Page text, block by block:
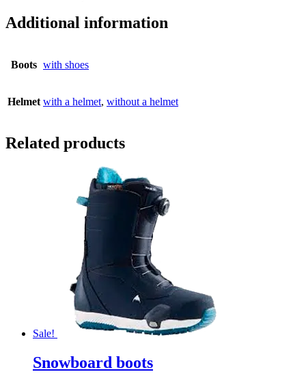
Additional information
Boots with shoes
Helmet with a helmet, without a helmet
Related products
Sale!
Snowboard boots